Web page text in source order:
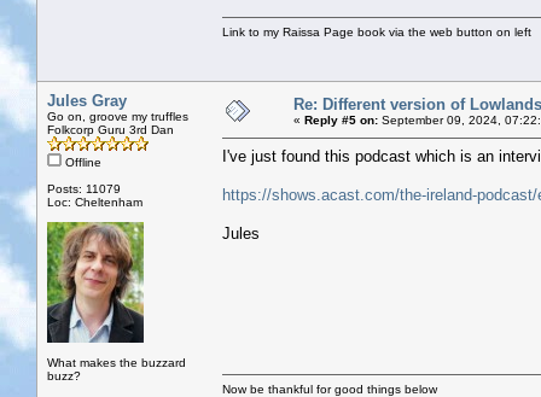
Link to my Raissa Page book via the web button on left
Jules Gray
Go on, groove my truffles
Folkcorp Guru 3rd Dan
Offline
Posts: 11079
Loc: Cheltenham
What makes the buzzard
buzz?
Re: Different version of
« Reply #5 on: September 09, 2024,
I've just found this podcast which is an
https://shows.acast.com/the-ireland-
Jules
Now be thankful for good things below